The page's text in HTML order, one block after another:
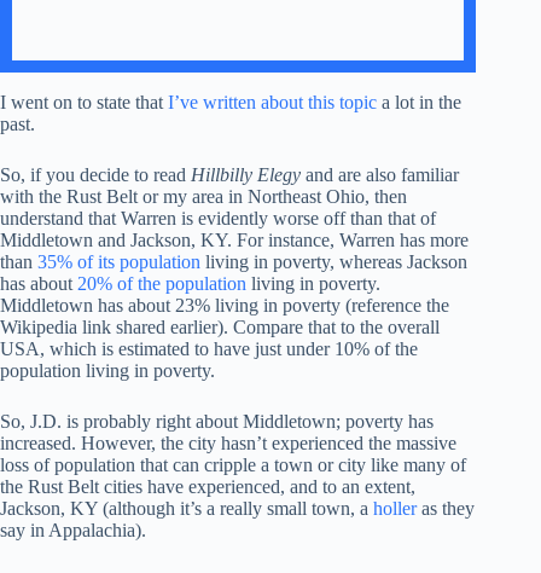
I went on to state that I’ve written about this topic a lot in the
past.
So, if you decide to read Hillbilly Elegy and are also familiar
with the Rust Belt or my area in Northeast Ohio, then
understand that Warren is evidently worse off than that of
Middletown and Jackson, KY. For instance, Warren has more
than 35% of its population living in poverty, whereas Jackson
has about 20% of the population living in poverty.
Middletown has about 23% living in poverty (reference the
Wikipedia link shared earlier). Compare that to the overall
USA, which is estimated to have just under 10% of the
population living in poverty.
So, J.D. is probably right about Middletown; poverty has
increased. However, the city hasn’t experienced the massive
loss of population that can cripple a town or city like many of
the Rust Belt cities have experienced, and to an extent,
Jackson, KY (although it’s a really small town, a holleras they
say in Appalachia).